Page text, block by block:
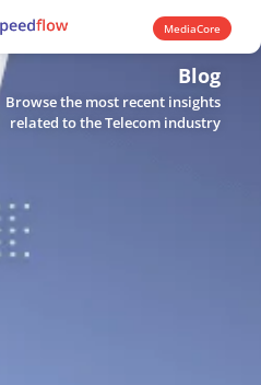
MediaCore
Blog
Browse the most recent insights
related to the Telecom industry